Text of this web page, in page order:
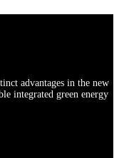
advantages in the new
integrated green energy